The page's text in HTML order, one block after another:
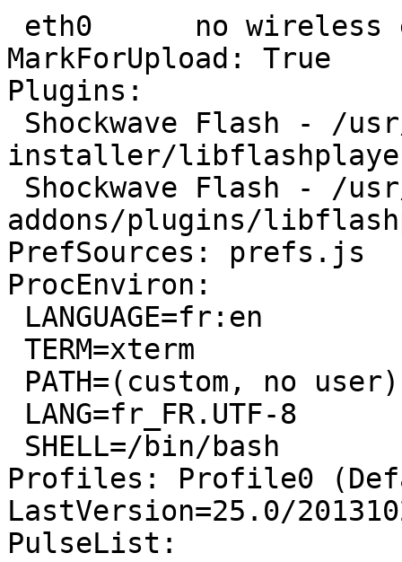
MarkForUpload: True
Plugins:
installer/
addons/plugins/
PrefSources: prefs.js
ProcEnviron:
Profiles: Profile0
LastVersion=25.0/
PulseList: